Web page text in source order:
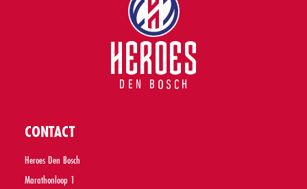
CONTACT
Heroes Den Bosch
Marathonloop 1